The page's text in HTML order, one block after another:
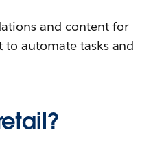
and content for
to automate tasks and